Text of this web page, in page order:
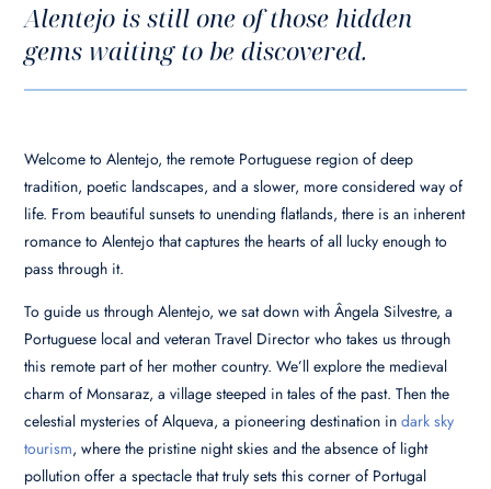
Alentejo is still one of those hidden
gems waiting to be discovered.
Welcome to Alentejo, the remote Portuguese region of deep
tradition, poetic landscapes, and a slower, more considered way of
life. From beautiful sunsets to unending flatlands, there is an inherent
romance to Alentejo that captures the hearts of all lucky enough to
pass through it.
To guide us through Alentejo, we sat down with Ângela Silvestre, a
Portuguese local and veteran Travel Director who takes us through
this remote part of her mother country. We’ll explore the medieval
charm of Monsaraz, a village steeped in tales of the past. Then the
celestial mysteries of Alqueva, a pioneering destination indark sky
tourism, where the pristine night skies and the absence of light
pollution offer a spectacle that truly sets this corner of Portugal